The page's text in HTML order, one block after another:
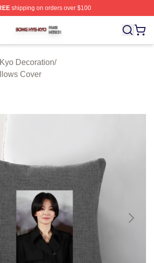
shipping on orders over $100
Shop ⚡️ Officially Licensed Song Hye
Decoration/
Cover